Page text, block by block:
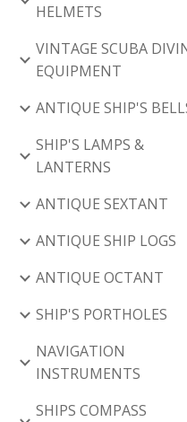
HELMETS
VINTAGE SCUBA
EQUIPMENT
ANTIQUE SHIP'S
SHIP'S LAMPS &
LANTERNS
ANTIQUE SEXTANT
ANTIQUE SHIP LOGS
ANTIQUE OCTANT
SHIP'S PORTHOLES
NAVIGATION
INSTRUMENTS
SHIPS COMPASS